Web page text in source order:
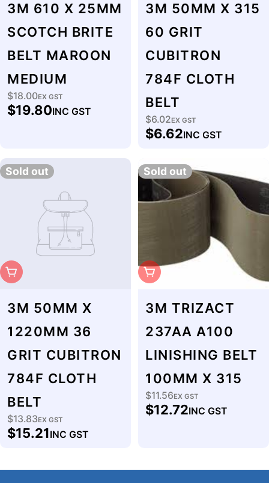
3M 610 X 25MM
SCOTCH BRITE
BELT MAROON
MEDIUM
Regular
price
$18.00EX GST
$19.80INC GST
3M 50MM X 315
60 GRIT
CUBITRON
784F CLOTH
BELT
Regular
price
$6.02EX GST
$6.62INC GST
Sold out
Sold Out
3M 50MM X
1220MM 36
GRIT CUBITRON
784F CLOTH
BELT
Regular
price
$13.83EX GST
$15.21INC GST
Sold out
Sold Out
3M TRIZACT
237AA A100
LINISHING BELT
100MM X 315
Regular
price
$11.56EX GST
$12.72INC GST